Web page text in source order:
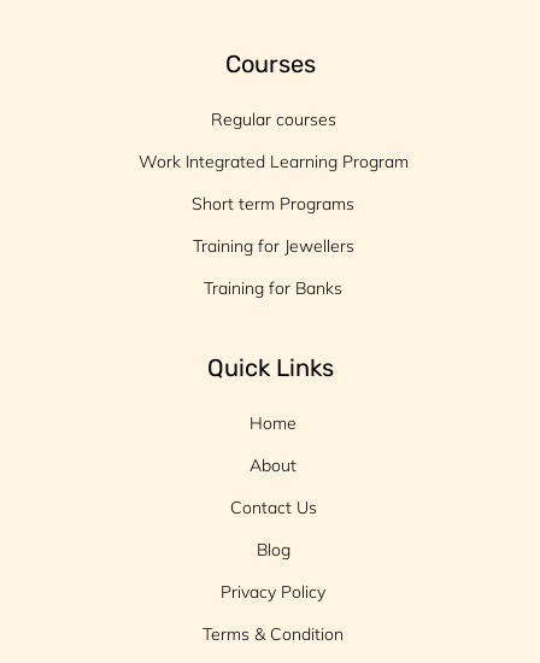
Courses
Regular courses
Work Integrated Learning Program
Short term Programs
Training for Jewellers
Training for Banks
Quick Links
Home
About
Contact Us
Blog
Privacy Policy
Terms & Condition